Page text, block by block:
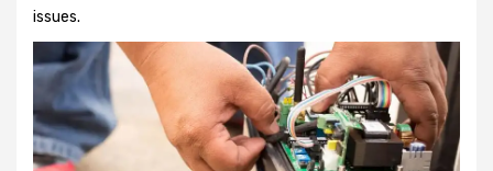
issues.